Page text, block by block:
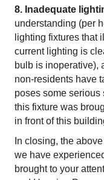
8. Inadequate
understanding (per
lighting fixtures that
current lighting is
bulb is inoperative),
non-residents have
poses some serious
this fixture was
in front of this
In closing, the
we have
brought to your